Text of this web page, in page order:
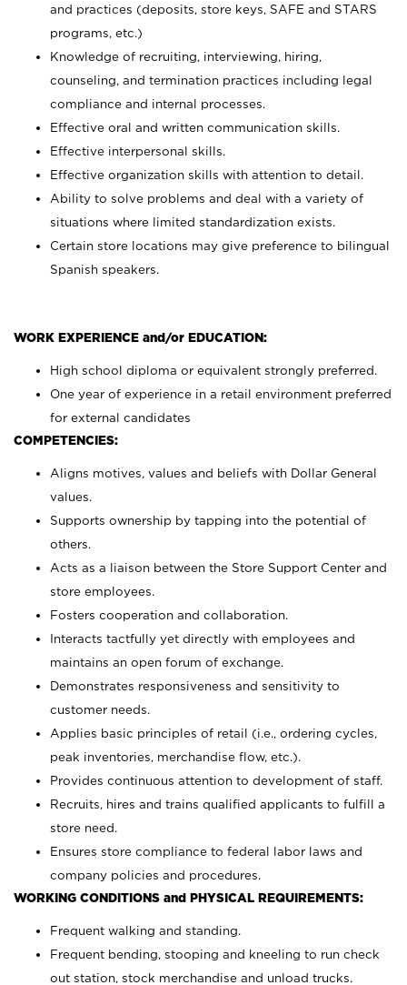
and practices (deposits, store keys, SAFE and STARS
programs, etc.)
Knowledge of recruiting, interviewing, hiring,
counseling, and termination practices including legal
compliance and internal processes.
Effective oral and written communication skills.
Effective interpersonal skills.
Effective organization skills with attention to detail.
Ability to solve problems and deal with a variety of
situations where limited standardization exists.
Certain store locations may give preference to bilingual
Spanish speakers.
WORK EXPERIENCE and/or EDUCATION:
High school diploma or equivalent strongly preferred.
One year of experience in a retail environment preferred
for external candidates
COMPETENCIES:
Aligns motives, values and beliefs with Dollar General
values.
Supports ownership by tapping into the potential of
others.
Acts as a liaison between the Store Support Center and
store employees.
Fosters cooperation and collaboration.
Interacts tactfully yet directly with employees and
maintains an open forum of exchange.
Demonstrates responsiveness and sensitivity to
customer needs.
Applies basic principles of retail (i.e., ordering cycles,
peak inventories, merchandise flow, etc.).
Provides continuous attention to development of staff.
Recruits, hires and trains qualified applicants to fulfill a
store need.
Ensures store compliance to federal labor laws and
company policies and procedures.
WORKING CONDITIONS and PHYSICAL REQUIREMENTS:
Frequent walking and standing.
Frequent bending, stooping and kneeling to run check
out station, stock merchandise and unload trucks.